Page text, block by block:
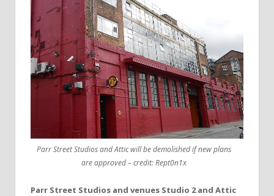
Parr Street Studios and Attic will be demolished if new plans
are approved – credit: Rept0n1x
Parr Street Studios and venues Studio 2 and Attic